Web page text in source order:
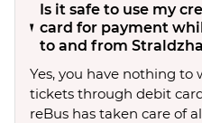
Is it safe to use my
card for payment
to and from
Yes, you have nothing
tickets through debit
reBus has taken care of